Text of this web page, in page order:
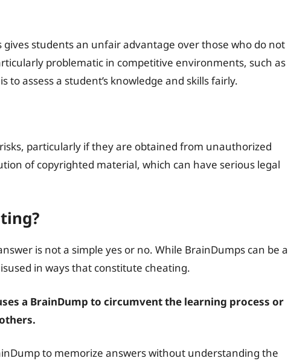
students an unfair advantage over those who do not
problematic in competitive environments, such as
assess a student’s knowledge and skills fairly.
particularly if they are obtained from unauthorized
of copyrighted material, which can have serious legal
is not a simple yes or no. While BrainDumps can be a
in ways that constitute cheating.
a BrainDump to circumvent the learning process or
to memorize answers without understanding the